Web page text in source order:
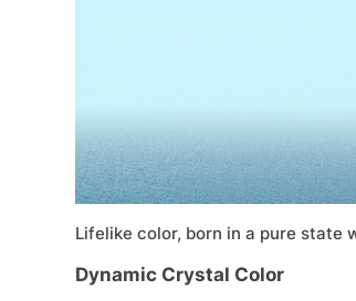
Lifelike color, born in a pure state
Dynamic Crystal Color